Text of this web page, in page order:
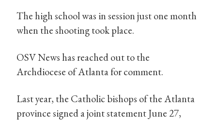
The high school was in session just one month
when the shooting took place.
OSV News has reached out to the
Archdiocese of Atlanta for comment.
Last year, the Catholic bishops of the Atlanta
province signed a joint statement June 27,